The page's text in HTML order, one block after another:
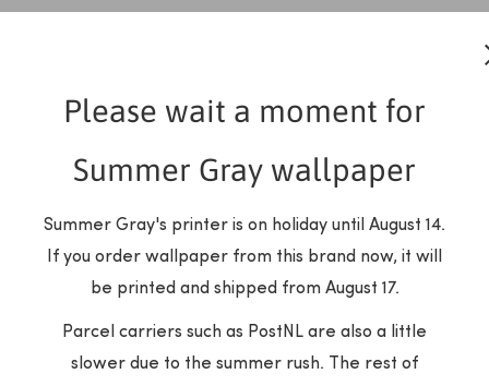
Please wait a moment for
Summer Gray wallpaper
Summer Gray's printer is on holiday until August 14.
If you order wallpaper from this brand now, it will
be printed and shipped from August 17.
Parcel carriers such as PostNL are also a little
slower due to the summer rush. The rest of